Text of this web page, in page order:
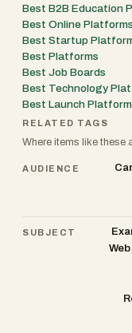
Best B2B Education
Best Online Platforms
Best Startup
Best Platforms
Best Job Boards
Best Technology
Best Launch
RELATED TAGS
Where items like these
AUDIENCE
SUBJECT